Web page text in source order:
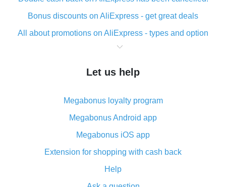
Bonus discounts on AliExpress - get great deals
All about promotions on AliExpress - types and option
What is cash back when making purchases on
The best place to download cash back for AliExpress
What is the AliExpress cash back plugin and what are
its advantages
Cash back from the AliExpress mobile app -
advantages of the plugin
Double cash back on AliExpress has been cancelled!
How to use cash back on AliExpress - short manual
Let us help
Megabonus loyalty program
Megabonus Android app
Megabonus iOS app
Extension for shopping with cash back
Help